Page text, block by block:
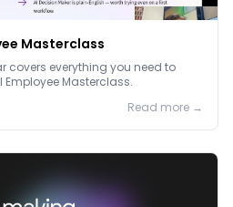
Masterclass
covers everything you need to
Masterclass.
Read more →